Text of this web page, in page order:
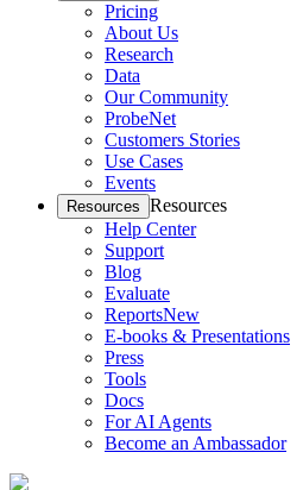
Pricing
About Us
Research
Data
Our Community
ProbeNet
Customers Stories
Use Cases
Events
Resources Resources
Help Center
Support
Blog
Evaluate
ReportsNew
E-books & Presentations
Press
Tools
Docs
For AI Agents
Become an Ambassador